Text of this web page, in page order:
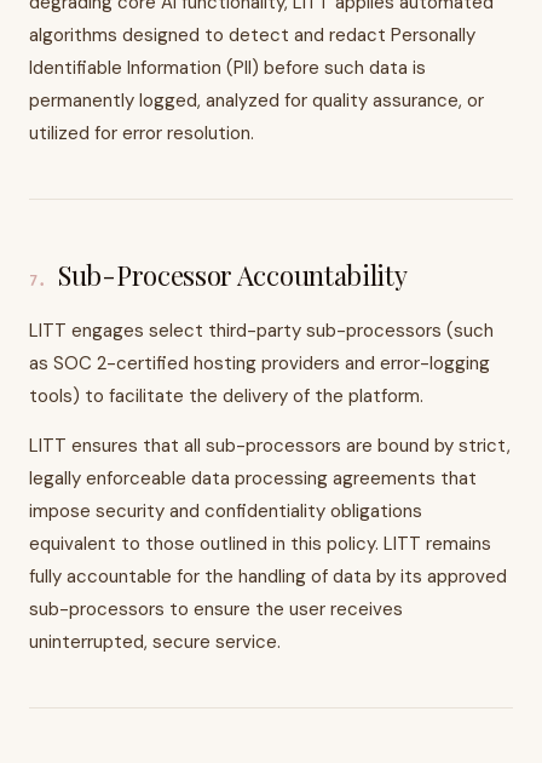
algorithms designed to detect and redact Personally
Identifiable Information (PII) before such data is
permanently logged, analyzed for quality assurance, or
utilized for error resolution.
7. Sub-Processor Accountability
LITT engages select third-party sub-processors (such
as SOC 2-certified hosting providers and error-logging
tools) to facilitate the delivery of the platform.
LITT ensures that all sub-processors are bound by strict,
legally enforceable data processing agreements that
impose security and confidentiality obligations
equivalent to those outlined in this policy. LITT remains
fully accountable for the handling of data by its approved
sub-processors to ensure the user receives
uninterrupted, secure service.